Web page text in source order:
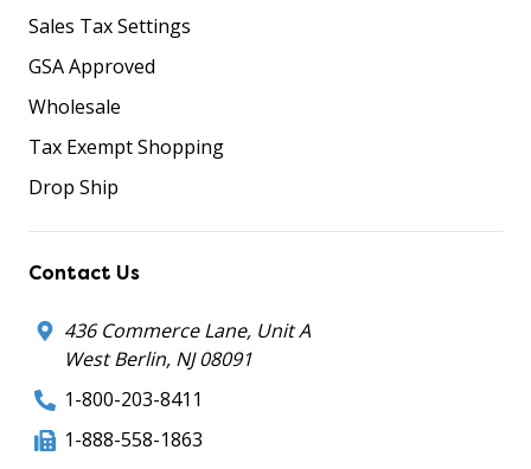
Sales Tax Settings
GSA Approved
Wholesale
Tax Exempt Shopping
Drop Ship
Contact Us
436 Commerce Lane, Unit A
West Berlin, NJ 08091
1-800-203-8411
1-888-558-1863